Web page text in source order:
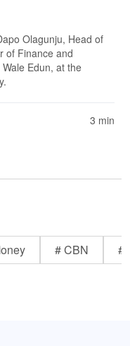
Olagunju, Head of
of Finance and
Edun, at the
3 min
# CBN #